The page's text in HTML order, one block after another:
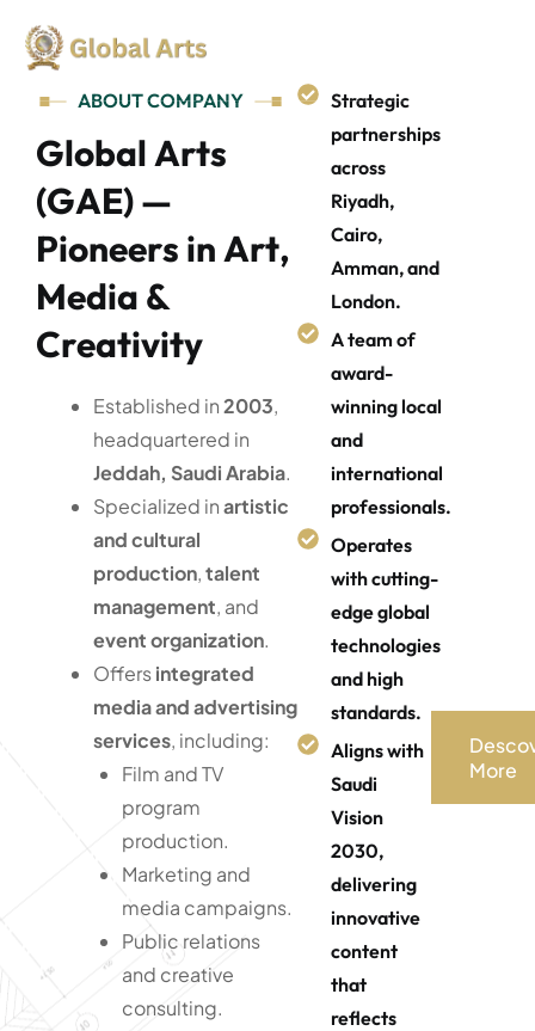
ABOUT COMPANY
GlobalArts
(GAE)—
Pioneers inArt,
Media &
Creativity
Established in2003,
headquartered in
Jeddah, Saudi Arabia.
Specialized inartistic
and cultural
production,talent
management, and
event organization.
Offersintegrated
media and advertising
services, including:
Film and TV
program
production.
Marketing and
media campaigns.
Public relations
and creative
consulting.
Strategic
partnerships
across
Riyadh,
Cairo,
Amman, and
London.
A team of
award-
winning local
and
international
professionals.
Operates
with cutting-
edge global
technologies
and high
standards.
Aligns with
Saudi
Vision
2030,
delivering
innovative
content
that
reflects
More